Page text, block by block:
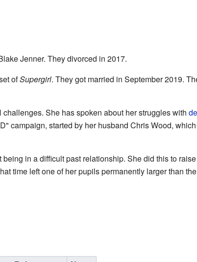
Jenner. They divorced in 2017.
ofSupergirl. They got married in September 2019.
She has spoken about her struggles with
campaign, started by her husband Chris Wood,
in a difficult past relationship. She did this to
time left one of her pupils permanently larger than